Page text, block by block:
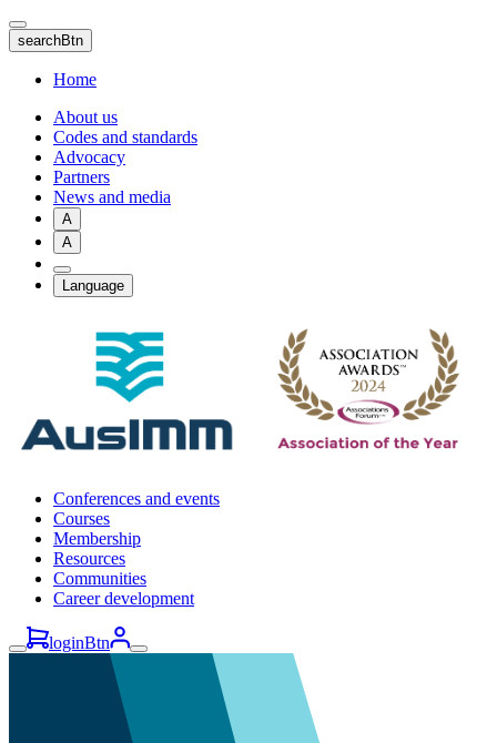
Skip
to
main
content
searchBtn
Home
About us
Codes and standards
Advocacy
Partners
News and media
A
A
Language
Conferences and events
Courses
Membership
Resources
Communities
Career development
loginBtn